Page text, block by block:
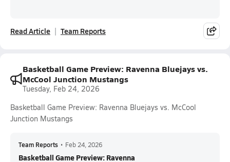
Read Article Team Reports
Basketball Game Preview: Ravenna Bluejays vs.
McCool Junction Mustangs
Tuesday, Feb 24, 2026
Basketball Game Preview: Ravenna Bluejays vs. McCool
Junction Mustangs
Team Reports • Feb 24, 2026
Basketball Game Preview: Ravenna